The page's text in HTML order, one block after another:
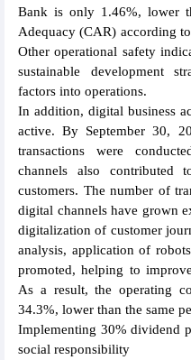
Bank is only 1.46%, lower
Adequacy (CAR) according
Other operational safety
sustainable development
factors into operations.
In addition, digital business
active. By September 30,
transactions were
channels also
customers. The number of
digital channels have grown
digitalization of customer
analysis, application of
promoted, helping to
As a result, the operating
34.3%, lower than the same
Implementing 30% dividend
social responsibility